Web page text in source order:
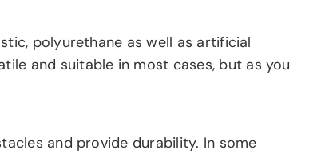
polyurethane as well as artificial
and suitable in most cases, but as you
and provide durability. In some